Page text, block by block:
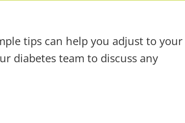
tips can help you adjust to your
diabetes team to discuss any